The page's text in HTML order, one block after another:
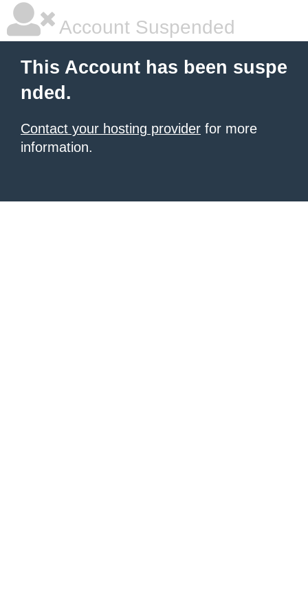
Account Suspended
This Account has been suspe
nded.
Contact your hosting provider for more
information.